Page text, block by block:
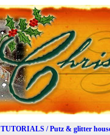
TUTORIALS / Putz & glitter